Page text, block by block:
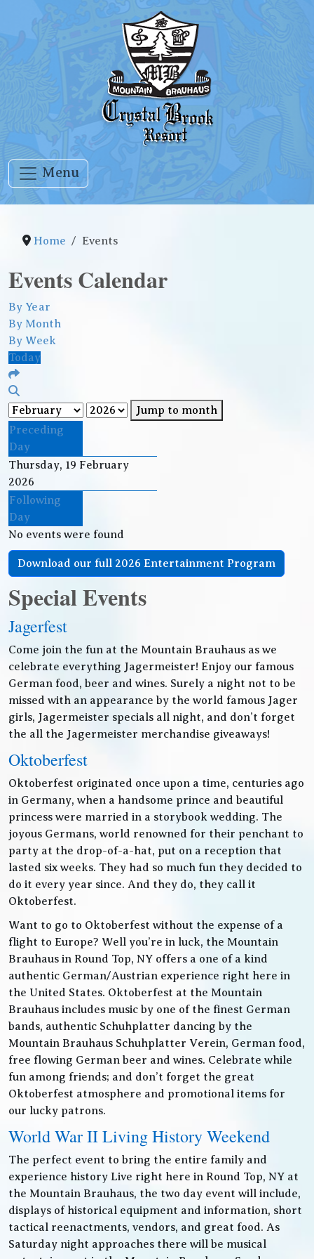
Menu
Home Events
Events Calendar
By Year
By Month
By Week
Today
Jump to month
Preceding
Day
Thursday, 19 February
2026
Following
Day
No events were found
Download our full 2026 Entertainment Program
Special Events
Jagerfest
Come join the fun at the Mountain Brauhaus as we
celebrate everything Jagermeister! Enjoy our famous
German food, beer and wines. Surely a night not to be
missed with an appearance by the world famous Jager
girls, Jagermeister specials all night, and don’t forget
the all the Jagermeister merchandise giveaways!
Oktoberfest
Oktoberfest originated once upon a time, centuries ago
in Germany, when a handsome prince and beautiful
princess were married in a storybook wedding. The
joyous Germans, world renowned for their penchant to
party at the drop-of-a-hat, put on a reception that
lasted six weeks. They had so much fun they decided to
do it every year since. And they do, they call it
Oktoberfest.
Want to go to Oktoberfest without the expense of a
flight to Europe? Well you’re in luck, the Mountain
Brauhaus in Round Top, NY offers a one of a kind
authentic German/Austrian experience right here in
the United States. Oktoberfest at the Mountain
Brauhaus includes music by one of the finest German
bands, authentic Schuhplatter dancing by the
Mountain Brauhaus Schuhplatter Verein, German food,
free flowing German beer and wines. Celebrate while
fun among friends; and don’t forget the great
Oktoberfest atmosphere and promotional items for
our lucky patrons.
World War II Living History Weekend
The perfect event to bring the entire family and
experience history Live right here in Round Top, NY at
the Mountain Brauhaus, the two day event will include,
displays of historical equipment and information, short
tactical reenactments, vendors, and great food. As
Saturday night approaches there will be musical